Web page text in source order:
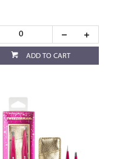
ADD TO CART